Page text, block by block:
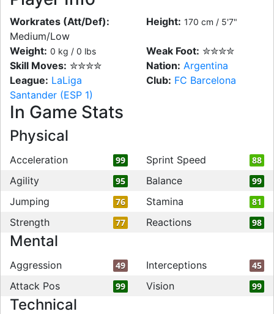
Workrates (Att/Def):
Medium/Low
Height: 170 cm / 5'7"
Weight: 0 kg / 0 lbs Weak Foot: ✮✮✮✮
Skill Moves: ✮✮✮✮ Nation: Argentina
League: LaLiga
Santander (ESP 1)
Club: FC Barcelona
In Game Stats
Physical
Acceleration 99 Sprint Speed 88
Agility 95 Balance 99
Jumping 76 Stamina 81
Strength 77 Reactions 98
Mental
Aggression 49 Interceptions 45
Attack Pos 99 Vision 99
Technical